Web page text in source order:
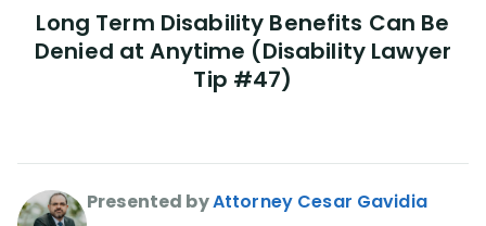
Protect Your Benefits
Videos(949)
Long Term Disability Benefits Can Be
Denied at Anytime (Disability Lawyer
Tip #47)
Presented byAttorney Cesar Gavidia